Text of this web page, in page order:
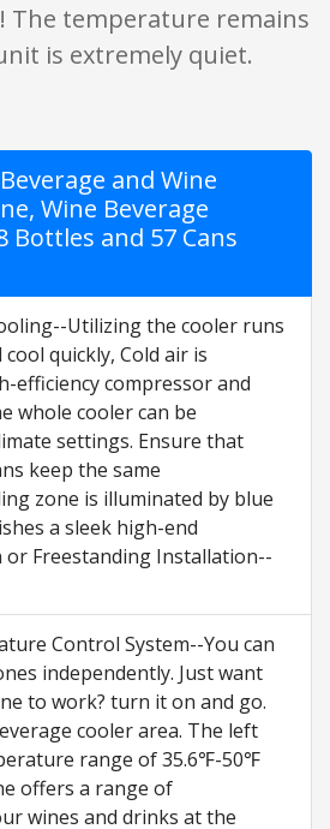
The temperature remains
is extremely quiet.
and Wine
Wine Beverage
Bottles and 57 Cans
Utilizing the cooler runs
quickly, Cold air is
efficiency compressor and
whole cooler can be
settings. Ensure that
keep the same
zone is illuminated by blue
a sleek high-end
or Freestanding Installation--
Control System--You can
independently. Just want
to work? turn it on and go.
cooler area. The left
range of 35.6℉-50℉
offers a range of
wines and drinks at the